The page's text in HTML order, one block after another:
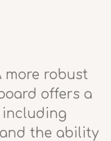
more robust
offers a
including
the ability